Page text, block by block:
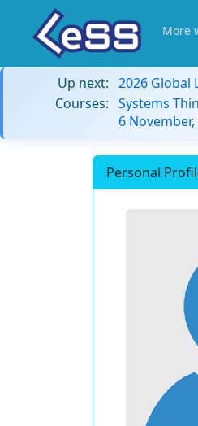
More
Up next: 2026 Global
Courses: Systems
6
Personal